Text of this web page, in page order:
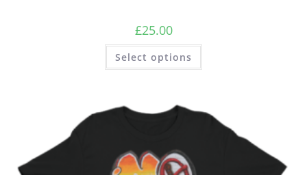
£25.00
Select options